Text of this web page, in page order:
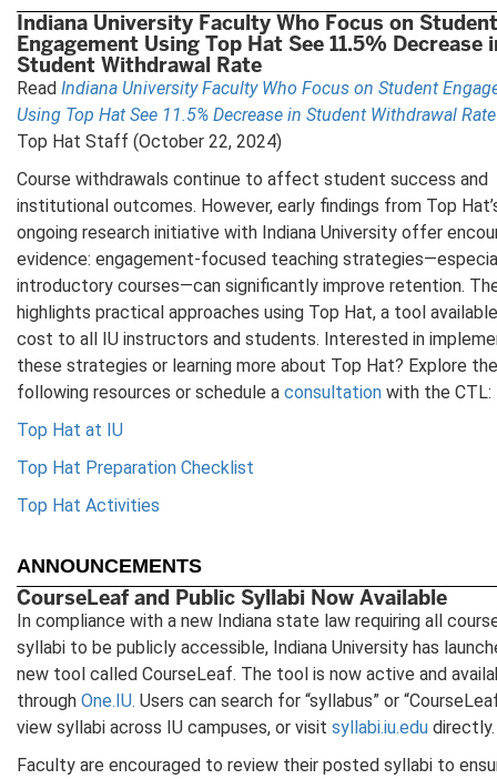
Indiana University Faculty Who Focus on Student
Engagement Using Top Hat See 11.5% Decrease
Student Withdrawal Rate
Read Indiana University Faculty Who Focus on Student
Using Top Hat See 11.5% Decrease in Student Withdrawal Rate
Top Hat Staff (October 22, 2024)
Course withdrawals continue to affect student success and
institutional outcomes. However, early findings from Top
ongoing research initiative with Indiana University offer
evidence: engagement-focused teaching
introductory courses—can significantly improve retention.
highlights practical approaches using Top Hat, a tool
cost to all IU instructors and students. Interested in
these strategies or learning more about Top Hat? Explore the
following resources or schedule a consultation with the CTL:
Top Hat at IU
Top Hat Preparation Checklist
Top Hat Activities
ANNOUNCEMENTS
CourseLeaf and Public Syllabi Now Available
In compliance with a new Indiana state law requiring all
syllabi to be publicly accessible, Indiana University has
new tool called CourseLeaf. The tool is now active and
through One.IU. Users can search for “syllabus” or
view syllabi across IU campuses, or visit syllabi.iu.edu directly.
Faculty are encouraged to review their posted syllabi to